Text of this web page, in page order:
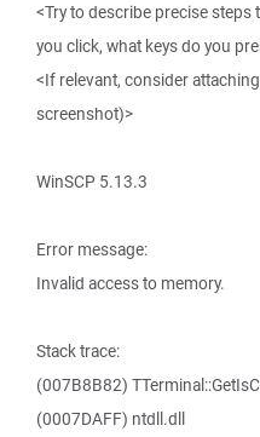
<Try to describe precise
you click, what keys do you
<If relevant, consider
screenshot)>
WinSCP 5.13.3
Error message:
Invalid access to memory.
Stack trace:
(007B8B82)
(0007DAFF) ntdll.dll